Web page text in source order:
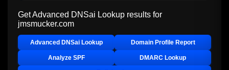
Get Advanced DNSai Lookup results for
jmsmucker.com
Advanced DNSai Lookup Domain Profile Report
Analyze SPF DMARC Lookup